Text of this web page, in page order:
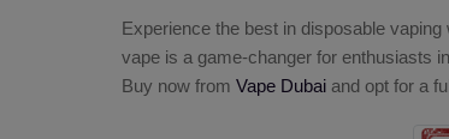
Experience the best in disposable vaping
vape is a game-changer for enthusiasts
Buy now fromVape Dubai and opt for a